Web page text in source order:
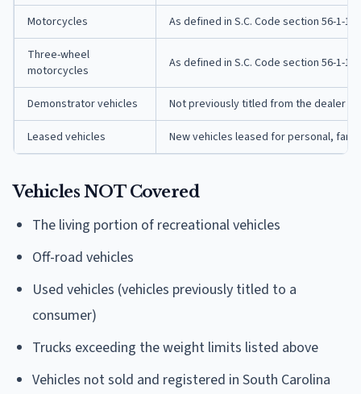
Motorcycles As defined in S.C. Code section 56-1-
Three-wheel
motorcycles
As defined in S.C. Code section 56-1-
Demonstrator vehicles Not previously titled from the dealer
Leased vehicles New vehicles leased for personal,
Vehicles NOT Covered
The living portion of recreational vehicles
Off-road vehicles
Used vehicles (vehicles previously titled to a
consumer)
Trucks exceeding the weight limits listed above
Vehicles not sold and registered in South Carolina